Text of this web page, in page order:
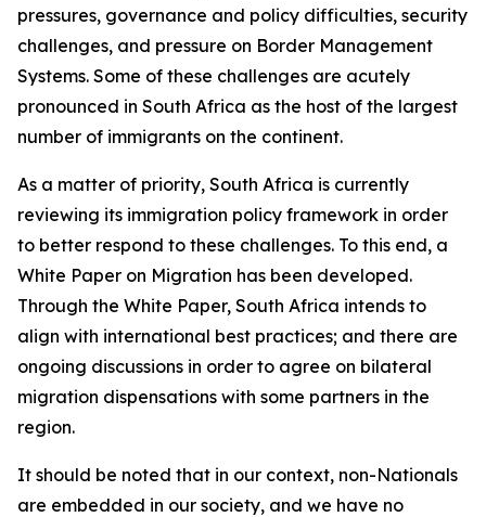
pressures, governance and policy difficulties, security
challenges, and pressure on Border Management
Systems. Some of these challenges are acutely
pronounced in South Africa as the host of the largest
number of immigrants on the continent.
As a matter of priority, South Africa is currently
reviewing its immigration policy framework in order
to better respond to these challenges. To this end, a
White Paper on Migration has been developed.
Through the White Paper, South Africa intends to
align with international best practices; and there are
ongoing discussions in order to agree on bilateral
migration dispensations with some partners in the
region.
It should be noted that in our context, non-Nationals
are embedded in our society, and we have no